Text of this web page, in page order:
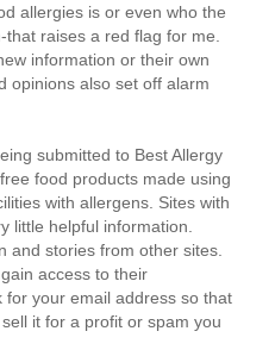
allergies is or even who the
raises a red flag for me.
information or their own
opinions also set off alarm
submitted to Best Allergy
food products made using
with allergens. Sites with
little helpful information.
and stories from other sites.
access to their
for your email address so that
it for a profit or spam you